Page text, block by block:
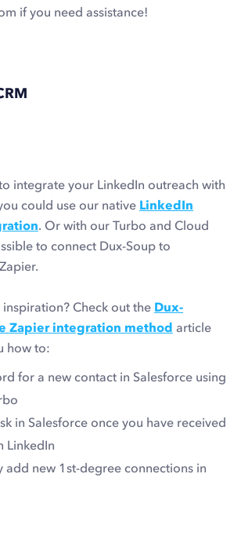
if you need assistance!
integrate your LinkedIn outreach with
could use our native LinkedIn
. Or with our Turbo and Cloud
to connect Dux-Soup to
Check out the Dux-
Zapier integration method article
how to:
for a new contact in Salesforce using
in Salesforce once you have received
LinkedIn
add new 1st-degree connections in